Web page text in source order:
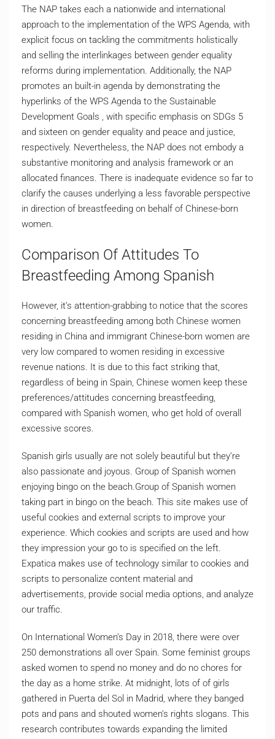
The NAP takes each a nationwide and international
approach to the implementation of the WPS Agenda, with
explicit focus on tackling the commitments holistically
and selling the interlinkages between gender equality
reforms during implementation. Additionally, the NAP
promotes an built-in agenda by demonstrating the
hyperlinks of the WPS Agenda to the Sustainable
Development Goals , with specific emphasis on SDGs 5
and sixteen on gender equality and peace and justice,
respectively. Nevertheless, the NAP does not embody a
substantive monitoring and analysis framework or an
allocated finances. There is inadequate evidence so far to
clarify the causes underlying a less favorable perspective
in direction of breastfeeding on behalf of Chinese-born
women.
Comparison Of Attitudes To
Breastfeeding Among Spanish
However, it’s attention-grabbing to notice that the scores
concerning breastfeeding among both Chinese women
residing in China and immigrant Chinese-born women are
very low compared to women residing in excessive
revenue nations. It is due to this fact striking that,
regardless of being in Spain, Chinese women keep these
preferences/attitudes concerning breastfeeding,
compared with Spanish women, who get hold of overall
excessive scores.
Spanish girls usually are not solely beautiful but they’re
also passionate and joyous. Group of Spanish women
enjoying bingo on the beach.Group of Spanish women
taking part in bingo on the beach. This site makes use of
useful cookies and external scripts to improve your
experience. Which cookies and scripts are used and how
they impression your go to is specified on the left.
Expatica makes use of technology similar to cookies and
scripts to personalize content material and
advertisements, provide social media options, and analyze
our traffic.
On International Women’s Day in 2018, there were over
250 demonstrations all over Spain. Some feminist groups
asked women to spend no money and do no chores for
the day as a home strike. At midnight, lots of of girls
gathered in Puerta del Sol in Madrid, where they banged
pots and pans and shouted women’s rights slogans. This
research contributes towards expanding the limited